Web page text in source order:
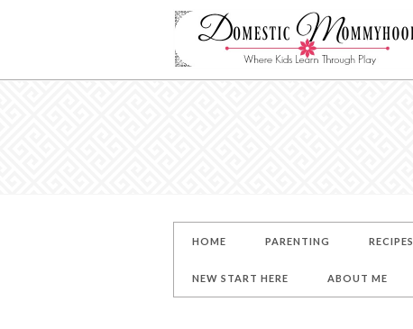
HOME PARENTING RECIPES
NEW START HERE ABOUT ME